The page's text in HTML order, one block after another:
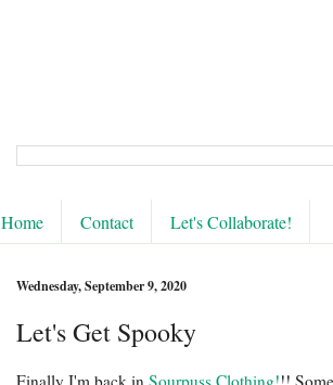
Home Contact Let's Collaborate!
Wednesday, September 9, 2020
Let's Get Spooky